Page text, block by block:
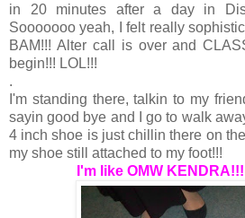
in 20 minutes after a day in
Sooooooo yeah, I felt really
BAM!!! Alter call is over and
begin!!! LOL!!!
.
I'm standing there, talkin to my
sayin good bye and I go to walk
4 inch shoe is just chillin there on
my shoe still attached to my foot!!!
I'm like OMW